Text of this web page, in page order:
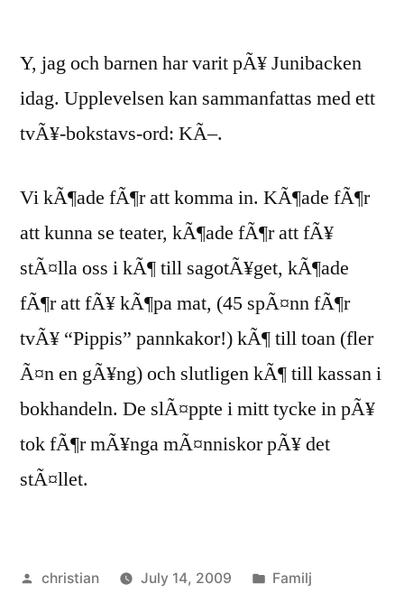
Y, jag och barnen har varit pÃ¥ Junibacken
idag. Upplevelsen kan sammanfattas med ett
tvÃ¥-bokstavs-ord: KÃ–.
Vi kÃ¶ade fÃ¶r att komma in. KÃ¶ade fÃ¶r
att kunna se teater, kÃ¶ade fÃ¶r att fÃ¥
stÃ¤lla oss i kÃ¶ till sagotÃ¥get, kÃ¶ade
fÃ¶r att fÃ¥ kÃ¶pa mat, (45 spÃ¤nn fÃ¶r
tvÃ¥ “Pippis” pannkakor!) kÃ¶ till toan (fler
Ã¤n en gÃ¥ng) och slutligen kÃ¶ till kassan i
bokhandeln. De slÃ¤ppte i mitt tycke in pÃ¥
tok fÃ¶r mÃ¥nga mÃ¤nniskor pÃ¥ det
stÃ¤llet.
Posted
christian July 14, 2009
Posted
Familj